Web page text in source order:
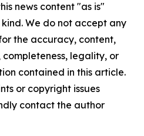
news content "as is"
We do not accept any
the accuracy, content,
completeness, legality, or
contained in this article.
or copyright issues
contact the author